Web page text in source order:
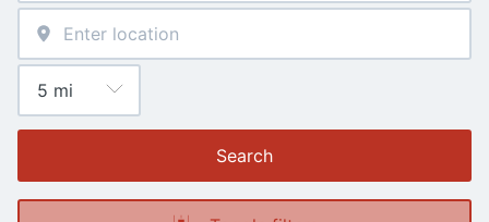
Search